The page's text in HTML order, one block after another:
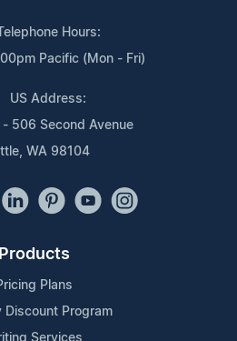
Hours:
Pacific (Mon - Fri)
US Address:
- 506 Second Avenue
WA 98104
Products
Plans
Discount Program
Services